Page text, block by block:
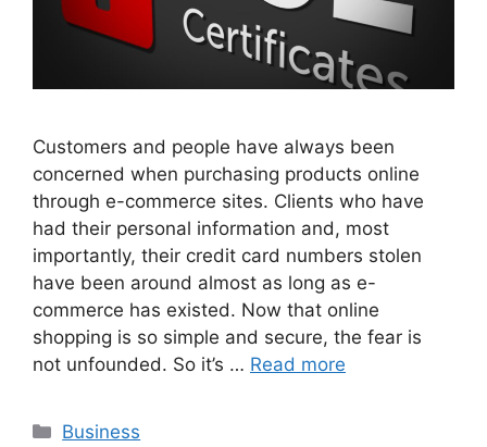
Customers and people have always been
concerned when purchasing products online
through e-commerce sites. Clients who have
had their personal information and, most
importantly, their credit card numbers stolen
have been around almost as long as e-
commerce has existed. Now that online
shopping is so simple and secure, the fear is
not unfounded. So it’s … Read more
Categories
Business